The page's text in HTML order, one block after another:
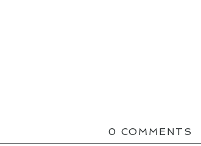
0 COMMENTS